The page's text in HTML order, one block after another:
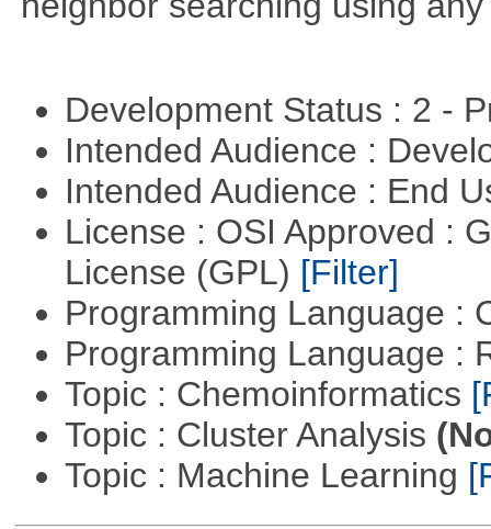
Development Status : 2 -
Intended Audience :
Intended Audience : End
License : OSI Approved :
License (GPL) [Filter]
Programming Language :
Programming Language :
Topic : Chemoinformatics
Topic : Cluster Analysis
Topic : Machine Learning